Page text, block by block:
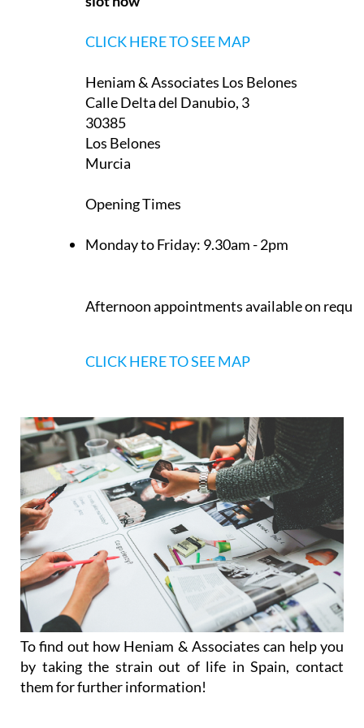
30389
Murcia
Appointment only — contact to book a
slot now
CLICK HERE TO SEE MAP
Calle Delta del Danubio, 3
Los Belones
Opening Times
Monday to Friday:9.30am - 2pm
Afternoon appointments available on
CLICK HERE TO SEE MAP